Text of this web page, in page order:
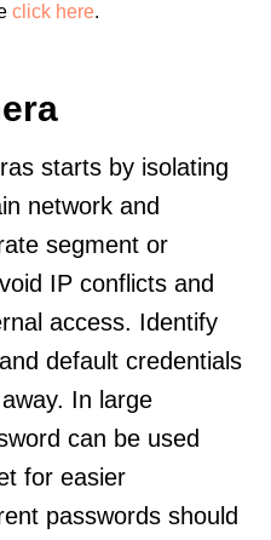
click here.
starts by isolating
network and
segment or
IP conflicts and
access. Identify
and default credentials
In large
can be used
for easier
passwords should